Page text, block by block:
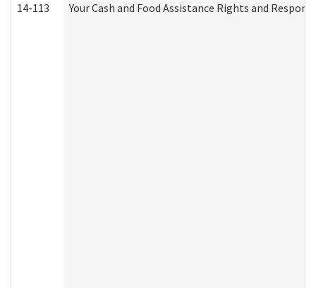
14-113 Your Cash and Food Assistance Rights and